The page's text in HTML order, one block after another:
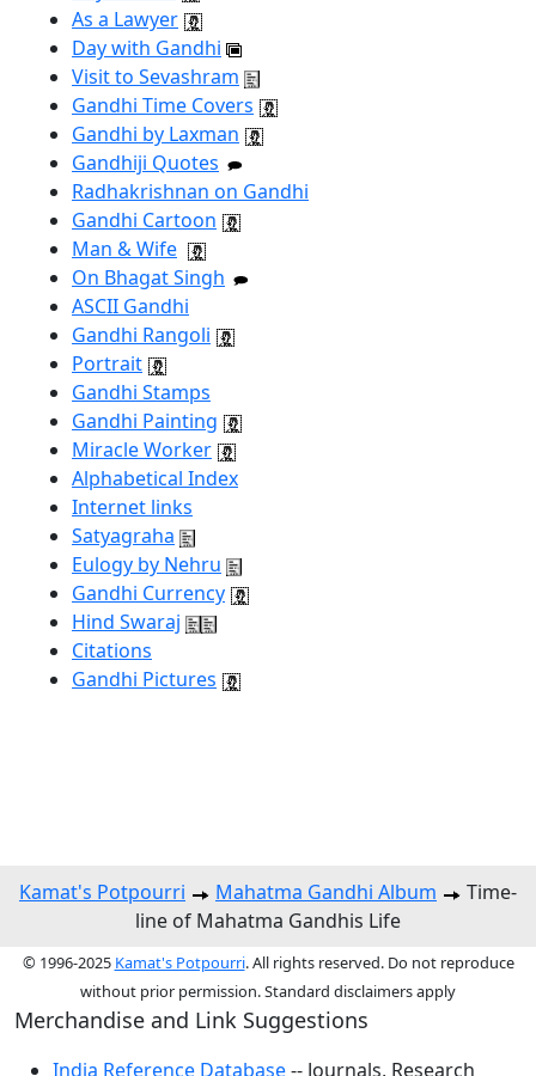
As a Lawyer
Day with Gandhi
Visit to Sevashram
Gandhi Time Covers
Gandhi by Laxman
Gandhiji Quotes
Radhakrishnan on Gandhi
Gandhi Cartoon
Man & Wife
On Bhagat Singh
ASCII Gandhi
Gandhi Rangoli
Portrait
Gandhi Stamps
Gandhi Painting
Miracle Worker
Alphabetical Index
Internet links
Satyagraha
Eulogy by Nehru
Gandhi Currency
Hind Swaraj
Citations
Gandhi Pictures
Kamat's Potpourri Mahatma Gandhi Album
Time-
line of Mahatma Gandhis Life
© 1996-2025 Kamat's Potpourri. All rights reserved. Do not reproduce
without prior permission. Standard disclaimers apply
Merchandise and Link Suggestions
India Reference Database-- Journals, Research